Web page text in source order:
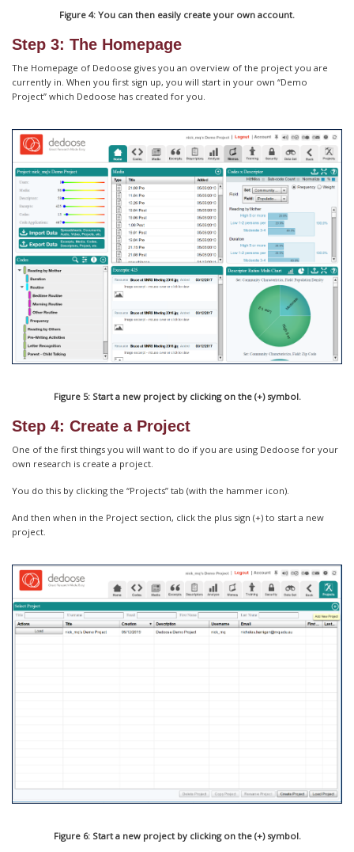
Figure 4: You can then easily create your own account.
Step 3: The Homepage
The Homepage of Dedoose gives you an overview of the project you are
currently in. When you first sign up, you will start in your own “Demo
Project” which Dedoose has created for you.
Figure 5: Start a new project by clicking on the (+) symbol.
Step 4: Create a Project
One of the first things you will want to do if you are using Dedoose for your
own research is create a project.
You do this by clicking the “Projects” tab (with the hammer icon).
And then when in the Project section, click the plus sign (+) to start a new
project.
Figure 6: Start a new project by clicking on the (+) symbol.